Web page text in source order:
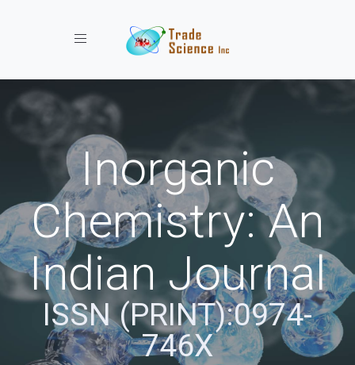
Toggle navigation
Inorganic
Chemistry: An
Indian Journal
ISSN (PRINT):0974-
746X